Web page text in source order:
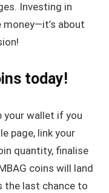
Investing in
money—it’s about
today!
your wallet if you
page, link your
quantity, finalise
coins will land
the last chance to